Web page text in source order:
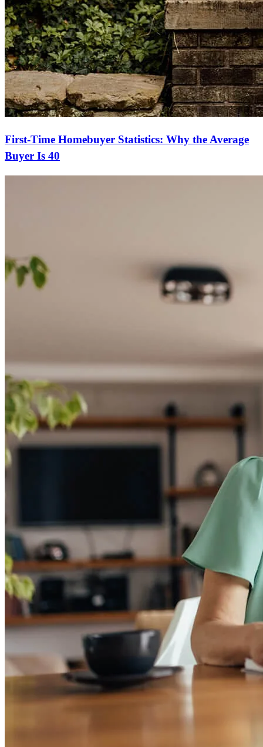
First-Time Homebuyer Statistics: Why the Average
Buyer Is 40
Unlock the potential of your home equity—apply now to access the
funds you need!
First-Time Homebuyers
Home Purchase Loans
Down Payment Assistance Programs
Refinance
Refinancing Guide
Refinance Mortgage Rates
Refinance Mortgage Loans
Loans
Home Purchase Loans
Refinance Mortgage Loans
Home Equity Mortgage Loans
Loan Programs
Down Payment Assistance Programs